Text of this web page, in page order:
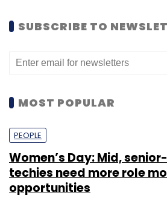
SUBSCRIBE TO
MOST POPULAR
PEOPLE
Women’s Day: Mid,
techies need more role
opportunities